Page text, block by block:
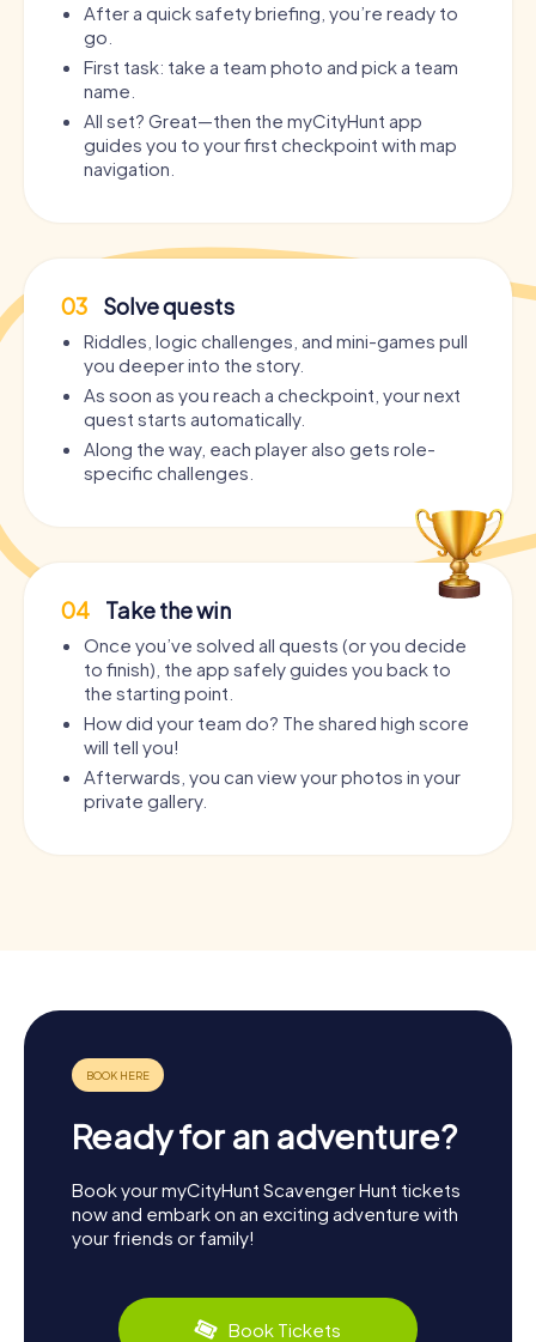
After a quick safety briefing, you’re ready to
go.
First task: take a team photo and pick a team
name.
All set? Great—then the myCityHunt app
guides you to your first checkpoint with map
navigation.
03 Solve quests
Riddles, logic challenges, and mini-games pull
you deeper into the story.
As soon as you reach a checkpoint, your next
quest starts automatically.
Along the way, each player also gets role-
specific challenges.
04 Take the win
Once you’ve solved all quests (or you decide
to finish), the app safely guides you back to
the starting point.
How did your team do? The shared high score
will tell you!
Afterwards, you can view your photos in your
private gallery.
Ready for an adventure?
Book your myCityHunt Scavenger Hunt tickets
now and embark on an exciting adventure with
your friends or family!
Book Tickets